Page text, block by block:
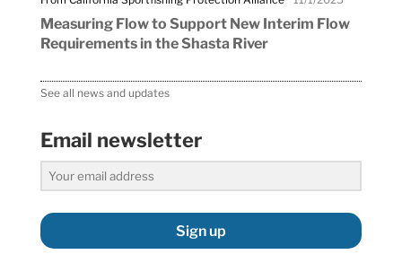
Measuring Flow to Support New Interim Flow
Requirements in the Shasta River
See all news and updates
Email newsletter
Sign up